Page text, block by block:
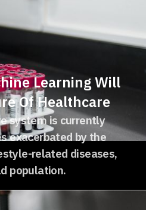
Learning Will
Of Healthcare
system is currently
exacerbated by the
related diseases,
population.